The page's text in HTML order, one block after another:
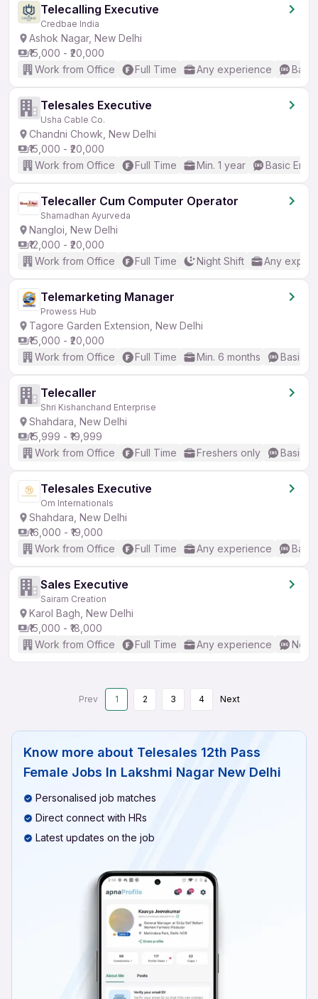
Telecalling Executive
Credbae India
Ashok Nagar, New Delhi
₹15,000 - ₹20,000
Work from Office
Full Time Any experience
Telesales Executive
Usha Cable Co.
Chandni Chowk, New Delhi
₹15,000 - ₹20,000
Work from Office
Full Time Min. 1 year Basic
Telecaller Cum Computer Operator
Shamadhan Ayurveda
Nangloi, New Delhi
₹12,000 - ₹20,000
Work from Office
Full Time Night Shift Any
Telemarketing Manager
Prowess Hub
Tagore Garden Extension, New Delhi
₹15,000 - ₹20,000
Work from Office
Full Time Min. 6 months Basic
Telecaller
Shri Kishanchand Enterprise
Shahdara, New Delhi
₹15,999 - ₹19,999
Work from Office
Full Time Freshers only Basic
Telesales Executive
Om Internationals
Shahdara, New Delhi
₹16,000 - ₹19,000
Work from Office
Full Time Any experience
Sales Executive
Sairam Creation
Karol Bagh, New Delhi
₹15,000 - ₹18,000
Work from Office
Full Time Any experience No
Prev 1 2 3 4 Next
Know more about Telesales 12th Pass
Female Jobs In Lakshmi Nagar New Delhi
Personalised job matches
Direct connect with HRs
Latest updates on the job